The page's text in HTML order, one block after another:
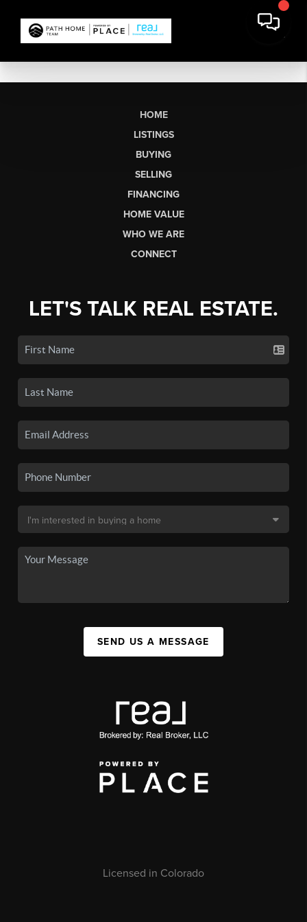
HOME
LISTINGS
BUYING
SELLING
FINANCING
HOME VALUE
WHO WE ARE
CONNECT
LET'S TALK REAL ESTATE.
SEND US A MESSAGE
Licensed in Colorado